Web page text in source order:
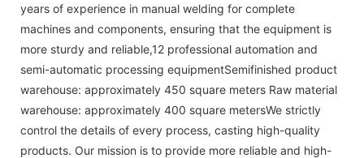
years of experience in manual welding for complete
machines and components, ensuring that the equipment is
more sturdy and reliable,12 professional automation and
semi-automatic processing equipmentSemifinished product
warehouse: approximately 450 square meters Raw material
warehouse: approximately 400 square metersWe strictly
control the details of every process, casting high-quality
products. Our mission is to provide more reliable and high-